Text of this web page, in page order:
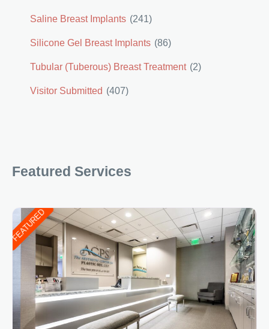
Saline Breast Implants (241)
Silicone Gel Breast Implants (86)
Tubular (Tuberous) Breast Treatment (2)
Visitor Submitted (407)
Featured Services
FEATURED